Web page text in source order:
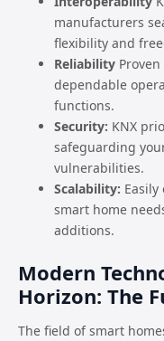
manufacturers
flexibility and
Reliability
dependable
functions.
Security: KNX
safeguarding
vulnerabilities.
Scalability: Easily
smart home
additions.
Modern
Horizon: The
The field of smart